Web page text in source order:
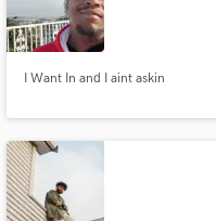
I Want In and I aint askin